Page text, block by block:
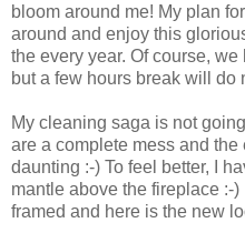
bloom around me! My plan
around and enjoy this
the every year. Of course,
but a few hours break will do
My cleaning saga is not
are a complete mess and
daunting :-) To feel better, I
mantle above the fireplace :-
framed and here is the new